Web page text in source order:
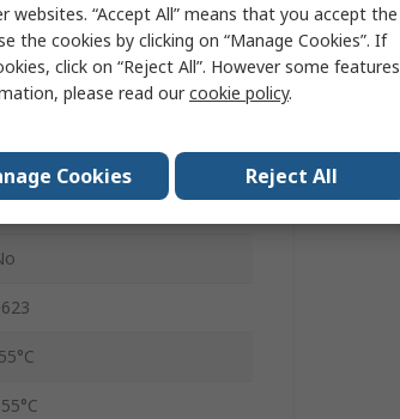
websites. “Accept All” means that you accept the
the cookies by clicking on “Manage Cookies”. If
click on “Reject All”. However some features
please read ourcookie policy.
Cookies Reject All